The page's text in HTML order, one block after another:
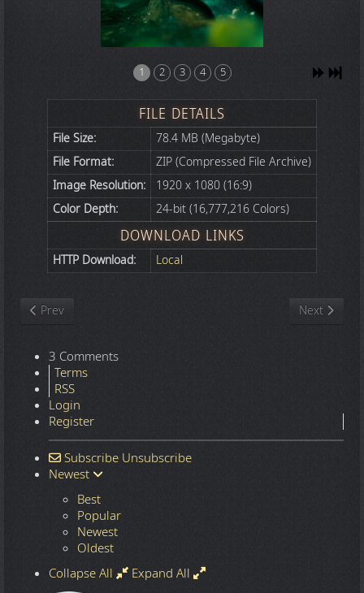
1 2 3 4 5
FILE DETAILS
File Size:
78.4 MB (Megabyte)
File Format:
ZIP (Compressed File Archive)
Image Resolution:
1920 x 1080 (16:9)
Color Depth:
24-bit (16,777,216 Colors)
DOWNLOAD LINKS
HTTP Download: Local
Previous article: Nature
Prev Next article:
Next
3 Comments
Terms
RSS
Login
Register
Subscribe Unsubscribe
Newest
Best
Popular
Newest
Oldest
Collapse All
Expand All